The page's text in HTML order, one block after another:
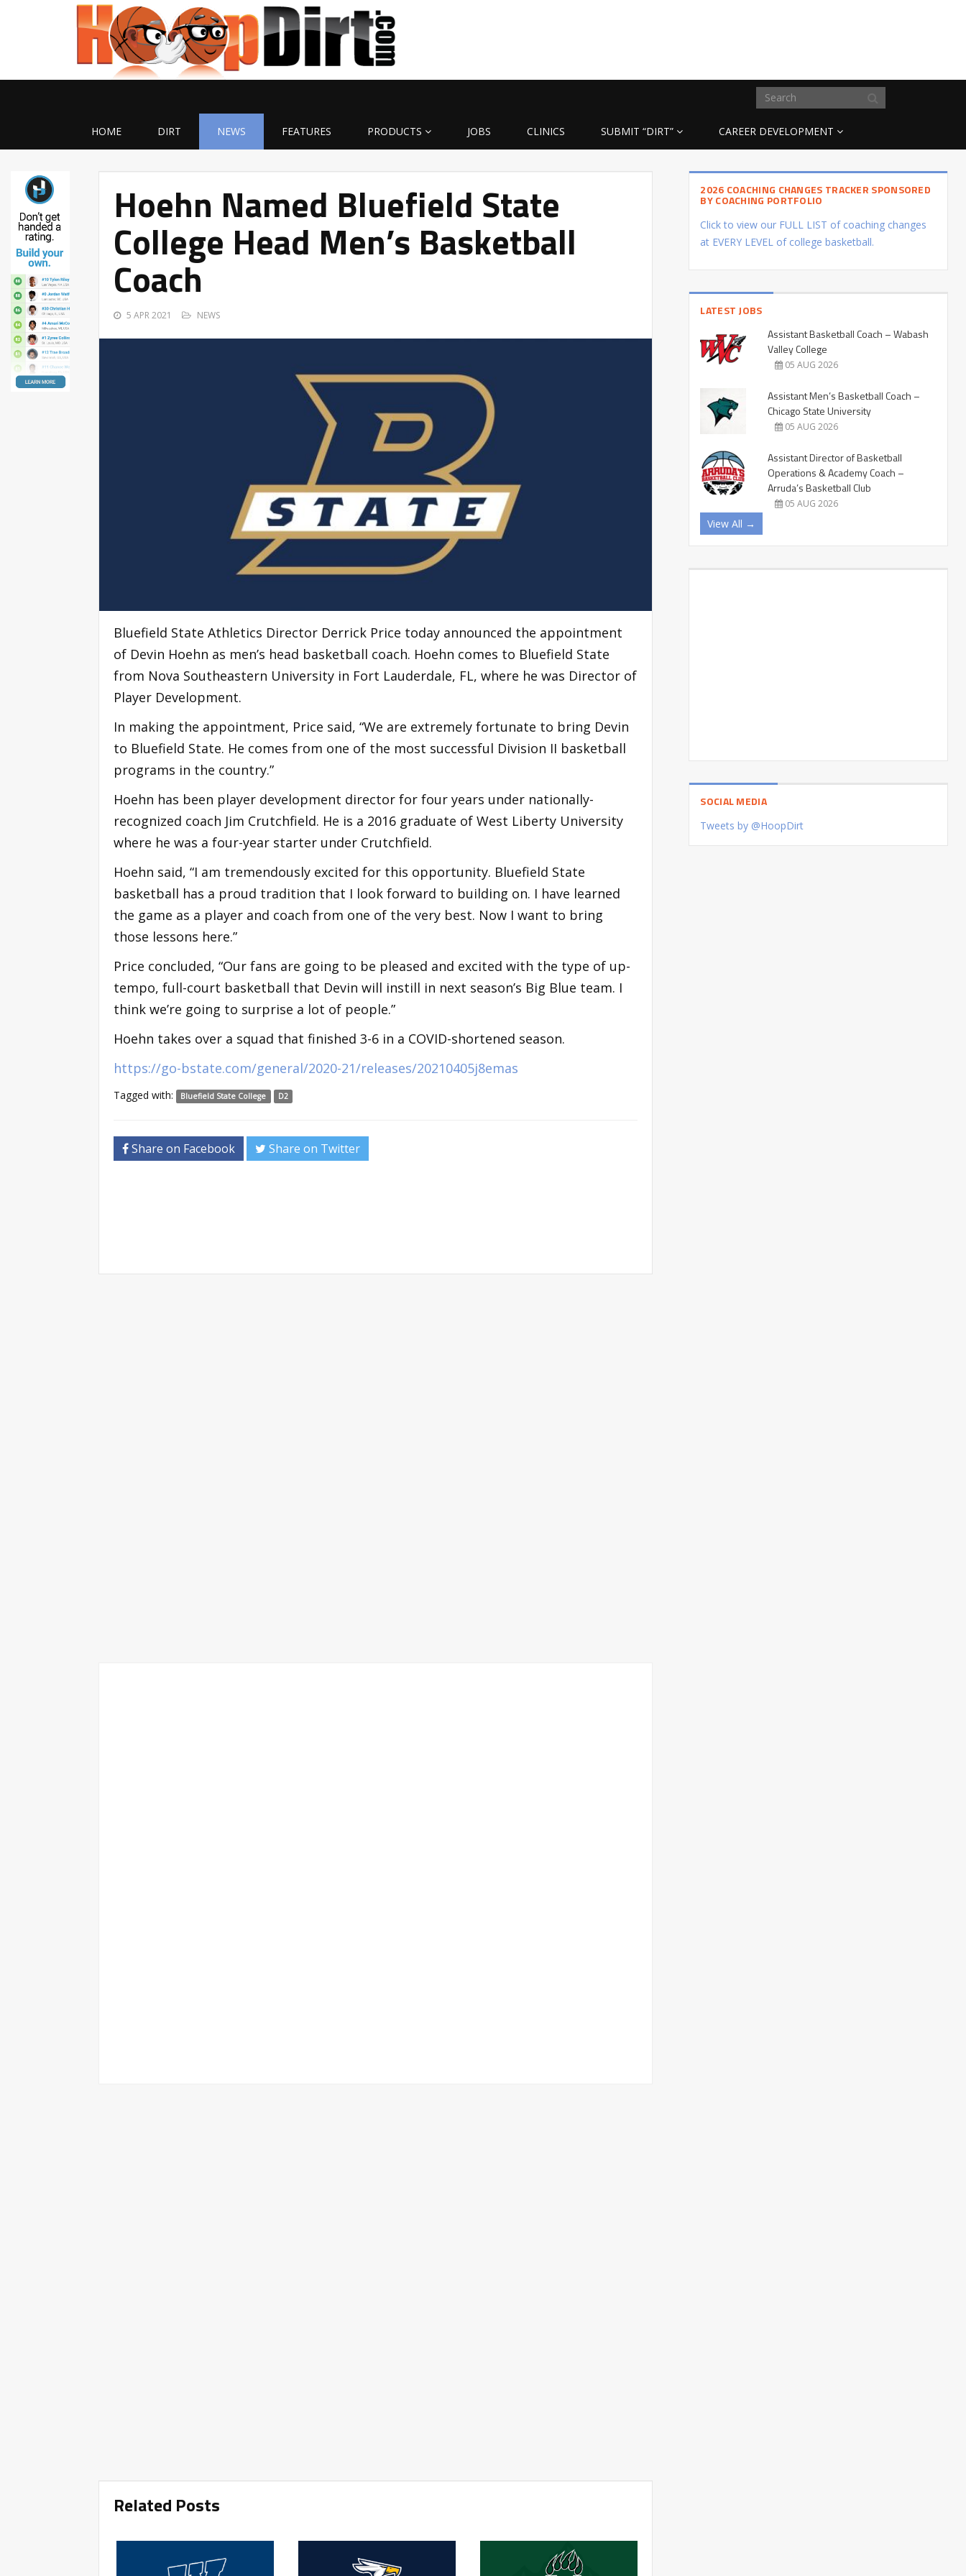
HOME DIRT NEWS FEATURES PRODUCTS JOBS CLINICS SUBMIT “DIRT” CAREER DEVELOPMENT
Hoehn Named Bluefield State
College Head Men’s Basketball
Coach
5 APR 2021 NEWS
Bluefield State Athletics Director Derrick Price today announced the appointment
of Devin Hoehn as men’s head basketball coach. Hoehn comes to Bluefield State
from Nova Southeastern University in Fort Lauderdale, FL, where he was Director of
Player Development.
In making the appointment, Price said, “We are extremely fortunate to bring Devin
to Bluefield State. He comes from one of the most successful Division II basketball
programs in the country.”
Hoehn has been player development director for four years under nationally-
recognized coach Jim Crutchfield. He is a 2016 graduate of West Liberty University
where he was a four-year starter under Crutchfield.
Hoehn said, “I am tremendously excited for this opportunity. Bluefield State
basketball has a proud tradition that I look forward to building on. I have learned
the game as a player and coach from one of the very best. Now I want to bring
those lessons here.”
Price concluded, “Our fans are going to be pleased and excited with the type of up-
tempo, full-court basketball that Devin will instill in next season’s Big Blue team. I
think we’re going to surprise a lot of people.”
Hoehn takes over a squad that finished 3-6 in a COVID-shortened season.
https://go-bstate.com/general/2020-21/releases/20210405j8emas
Tagged with: Bluefield State College D2
Share on Facebook Share on Twitter
Related Posts
2026 COACHING CHANGES TRACKER SPONSORED
BY COACHING PORTFOLIO
Click to view our FULL LIST of coaching changes
at EVERY LEVEL of college basketball.
LATEST JOBS
Assistant Basketball Coach – Wabash
Valley College
05 AUG 2026
Assistant Men’s Basketball Coach –
Chicago State University
05 AUG 2026
Assistant Director of Basketball
Operations & Academy Coach –
Arruda’s Basketball Club
05 AUG 2026
View All →
SOCIAL MEDIA
Tweets by @HoopDirt